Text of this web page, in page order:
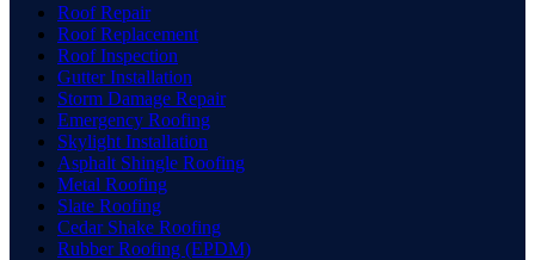
Roof Repair
Roof Replacement
Roof Inspection
Gutter Installation
Storm Damage Repair
Emergency Roofing
Skylight Installation
Asphalt Shingle Roofing
Metal Roofing
Slate Roofing
Cedar Shake Roofing
Rubber Roofing (EPDM)